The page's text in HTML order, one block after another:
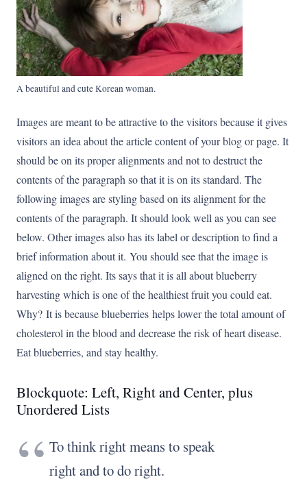
A beautiful and cute Korean woman.
Images are meant to be attractive to the visitors because it gives
visitors an idea about the article content of your blog or page. It
should be on its proper alignments and not to destruct the
contents of the paragraph so that it is on its standard. The
following images are styling based on its alignment for the
contents of the paragraph. It should look well as you can see
below. Other images also has its label or description to find a
brief information about it. You should see that the image is
aligned on the right. Its says that it is all about blueberry
harvesting which is one of the healthiest fruit you could eat.
Why? It is because blueberries helps lower the total amount of
cholesterol in the blood and decrease the risk of heart disease.
Eat blueberries, and stay healthy.
Blockquote: Left, Right and Center, plus
Unordered Lists
To think right means to speak
right and to do right.